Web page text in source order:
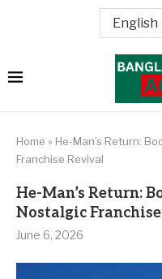
Home » He-Man’s Return:
Franchise Revival
He-Man’s Return:
Nostalgic
June 6, 2026